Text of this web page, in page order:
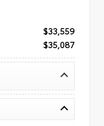
$33,559
$35,087